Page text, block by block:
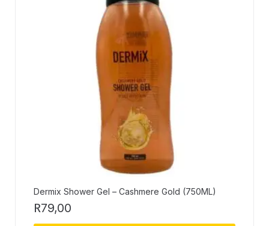
Dermix Shower Gel – Cashmere Gold (750ML)
R79,00